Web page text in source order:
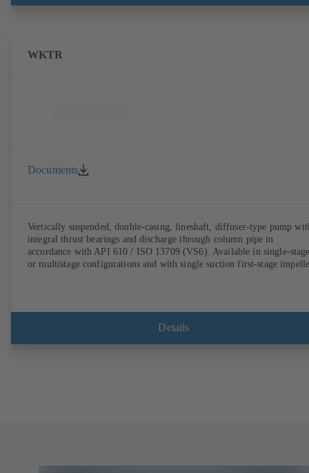
WKTR
Documents
Vertically suspended, double-casing, lineshaft, diffuser-type pump
integral thrust bearings and discharge through column pipe in
accordance with API 610 / ISO 13709 (VS6). Available in single-
or multistage configurations and with single suction first-stage
Details